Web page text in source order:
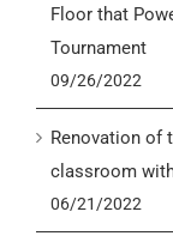
Floor that
Tournament
09/26/2022
Renovation of
classroom
06/21/2022